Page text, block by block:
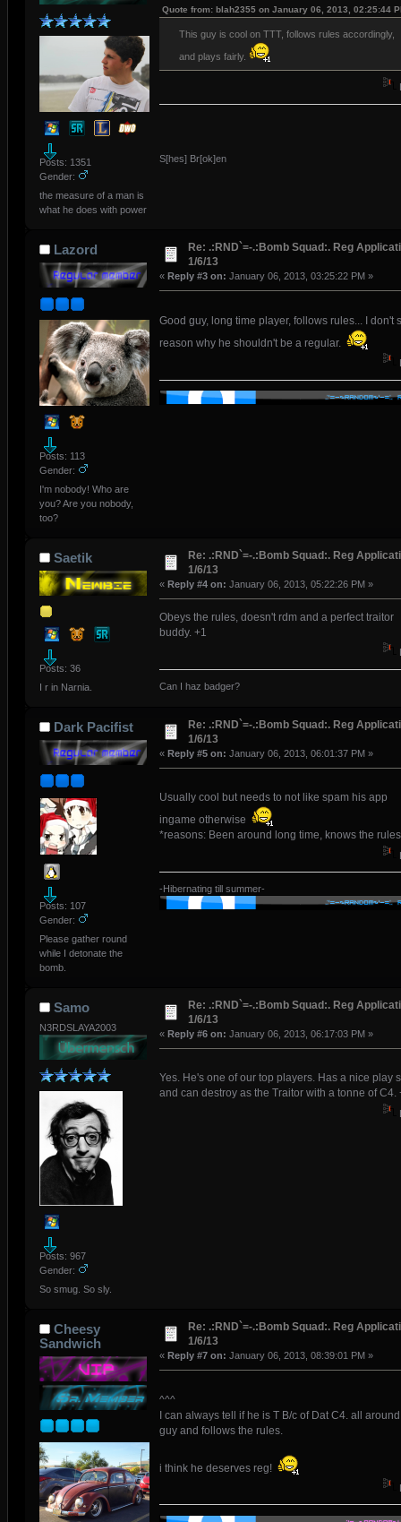
Posts: 1351
Gender:
the measure of a man is
what he does with power
Quote from: blah2355 on January 06, 2013, 02:25:44
This guy is cool on TTT, follows rules accordingly,
and plays fairly.
S[hes] Br[ok]en
Lazord
Posts: 113
Gender:
I'm nobody! Who are
you? Are you nobody,
too?
Re: .:RND`=-.:Bomb Squad:. Reg
1/6/13
« Reply #3 on: January 06, 2013, 03:25:22 PM »
Good guy, long time player, follows rules... I don't
reason why he shouldn't be a regular.
Saetik
Posts: 36
I r in Narnia.
Re: .:RND`=-.:Bomb Squad:. Reg
1/6/13
« Reply #4 on: January 06, 2013, 05:22:26 PM »
Obeys the rules, doesn't rdm and a perfect traitor
buddy. +1
Can I haz badger?
Dark Pacifist
Posts: 107
Gender:
Please gather round
while I detonate the
bomb.
Re: .:RND`=-.:Bomb Squad:. Reg
1/6/13
« Reply #5 on: January 06, 2013, 06:01:37 PM »
Usually cool but needs to not like spam his app
ingame otherwise
*reasons: Been around long time, knows the
-Hibernating till summer-
Samo
N3RDSLAYA2003
Posts: 967
Gender:
So smug. So sly.
Re: .:RND`=-.:Bomb Squad:. Reg
1/6/13
« Reply #6 on: January 06, 2013, 06:17:03 PM »
Yes. He's one of our top players. Has a nice play
and can destroy as the Traitor with a tonne of C4.
Cheesy
Sandwich
Re: .:RND`=-.:Bomb Squad:. Reg
1/6/13
« Reply #7 on: January 06, 2013, 08:39:01 PM »
^^^
I can always tell if he is T B/c of Dat C4. all
guy and follows the rules.
i think he deserves reg!